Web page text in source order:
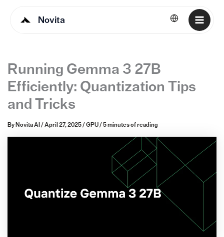
Novita English
Running Gemma 3 27B
Efficiently: Quantization Tips
and Tricks
By Novita AI / April 27, 2025/ GPU/ 5 minutes of reading